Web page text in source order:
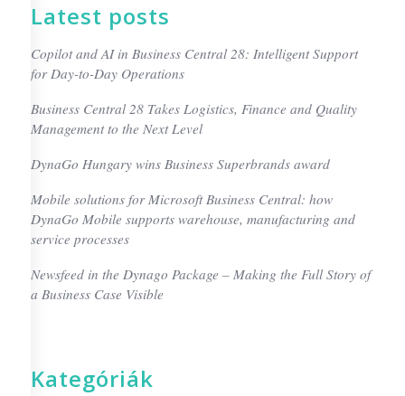
Latest posts
Copilot and AI in Business Central 28: Intelligent Support
for Day-to-Day Operations
Business Central 28 Takes Logistics, Finance and Quality
Management to the Next Level
DynaGo Hungary wins Business Superbrands award
Mobile solutions for Microsoft Business Central: how
DynaGo Mobile supports warehouse, manufacturing and
service processes
Newsfeed in the Dynago Package – Making the Full Story of
a Business Case Visible
Kategóriák